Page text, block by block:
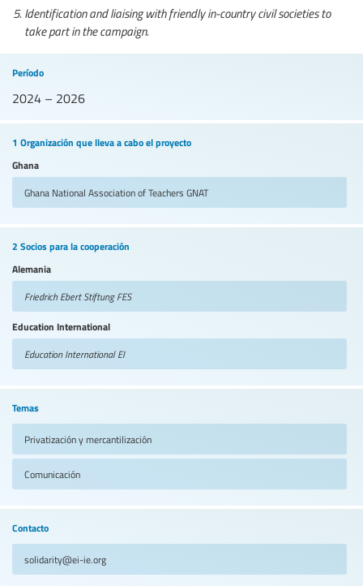
Identification and liaising with friendly in-country civil societies to
take part in the campaign.
Período
2024 – 2026
1 Organización que lleva a cabo el proyecto
Ghana
Ghana National Association of Teachers GNAT
2 Socios para la cooperación
Alemania
Friedrich Ebert StiftungFES
Education International
Education InternationalEI
Temas
Privatización y mercantilización
Comunicación
Contacto
solidarity@ei-ie.org